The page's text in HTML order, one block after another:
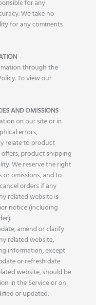
for any
We take no
for any comments
through the
To view our
AND OMISSIONS
on our site or in
errors,
relate to product
product shipping
We reserve the right
omissions, and to
orders if any
related website is
notice (including
amend or clarify
related website,
information, except
or refresh date
website, should be
in the Service or on
or updated.